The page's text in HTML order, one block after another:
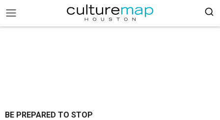
BE PREPARED TO STOP